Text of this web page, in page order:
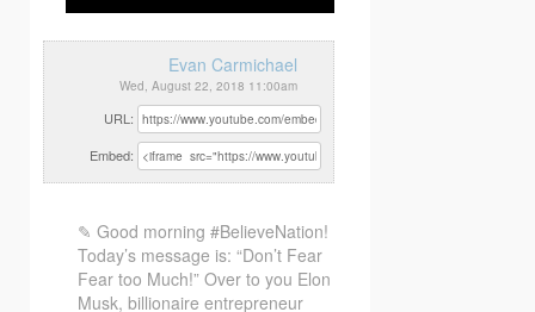
Evan Carmichael
Wed, August 22, 2018 11:00am
URL:
Embed:
✎ Good morning #BelieveNation!
Today’s message is: “Don’t Fear
Fear too Much!” Over to you Elon
Musk, billionaire entrepreneur